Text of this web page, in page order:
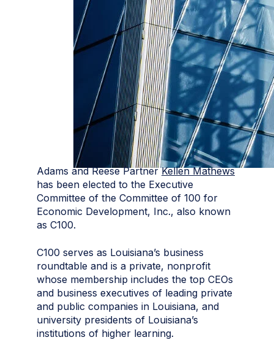
Adams and Reese PartnerKellen Mathews
has been elected to the Executive
Committee of the Committee of 100 for
Economic Development, Inc., also known
as C100.
C100 serves as Louisiana’s business
roundtable and is a private, nonprofit
whose membership includes the top CEOs
and business executives of leading private
and public companies in Louisiana, and
university presidents of Louisiana’s
institutions of higher learning.